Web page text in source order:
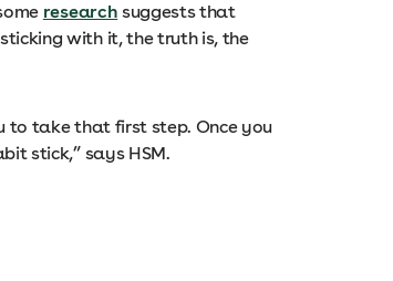
research suggests that
with it, the truth is, the
to take that first step. Once you
stick,” says HSM.